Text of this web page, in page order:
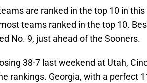
are ranked in the top 10 in this
teams ranked in the top 10.
No. 9, just ahead of the Sooners.
38-7 last weekend at Utah,
rankings. Georgia, with a perfect